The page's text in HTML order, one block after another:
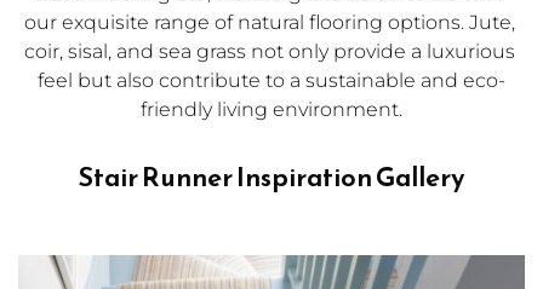
our exquisite range of natural flooring options. Jute,
coir, sisal, and sea grass not only provide a luxurious
feel but also contribute to a sustainable and eco-
friendly living environment.
Stair Runner Inspiration Gallery